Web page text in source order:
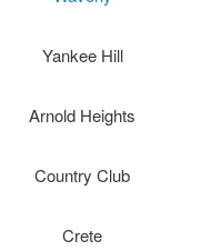
Yankee Hill
Arnold Heights
Country Club
Crete